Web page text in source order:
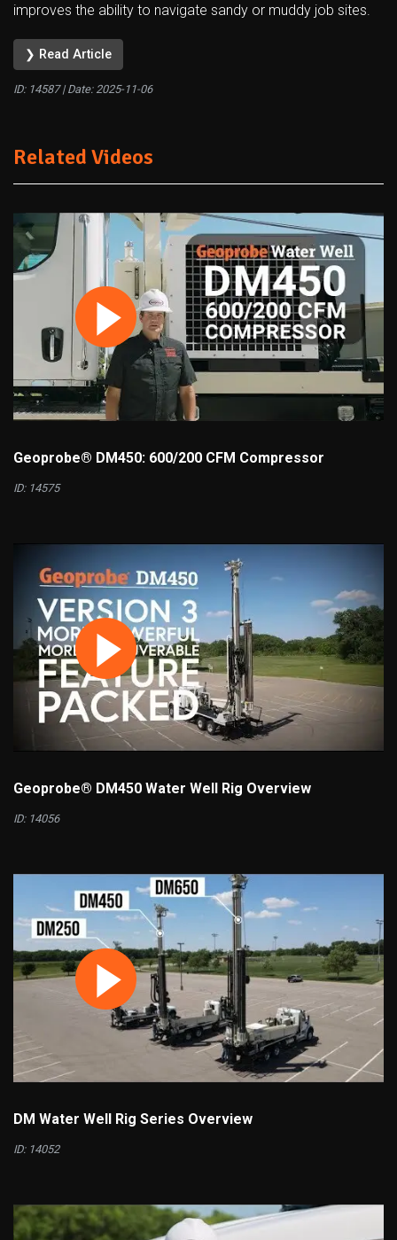
improves the ability to navigate sandy or muddy job sites.
❯ Read Article
ID: 14587 | Date: 2025-11-06
Related Videos
Geoprobe® DM450: 600/200 CFM Compressor
ID: 14575
Geoprobe® DM450 Water Well Rig Overview
ID: 14056
DM Water Well Rig Series Overview
ID: 14052